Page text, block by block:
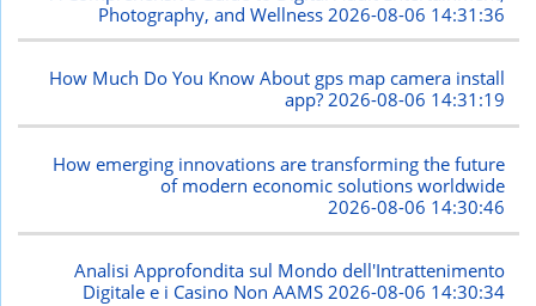
Photography, and Wellness 2026-08-06 14:31:36
How Much Do You Know About gps map camera install
app?2026-08-06 14:31:19
How emerging innovations are transforming the future
of modern economic solutions worldwide
2026-08-06 14:30:46
Analisi Approfondita sul Mondo dell'Intrattenimento
Digitale e i Casino Non AAMS2026-08-06 14:30:34